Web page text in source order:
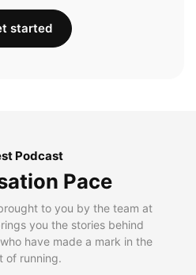
started
Podcast
Pace
to you by the team at
you the stories behind
have made a mark in the
of running.